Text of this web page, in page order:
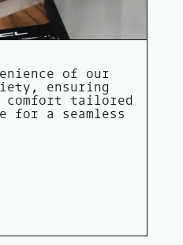
of our
ensuring
comfort tailored
a seamless